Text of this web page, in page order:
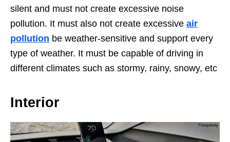
silent and must not create excessive noise
pollution. It must also not create excessive air
pollution be weather-sensitive and support every
type of weather. It must be capable of driving in
different climates such as stormy, rainy, snowy, etc
Interior